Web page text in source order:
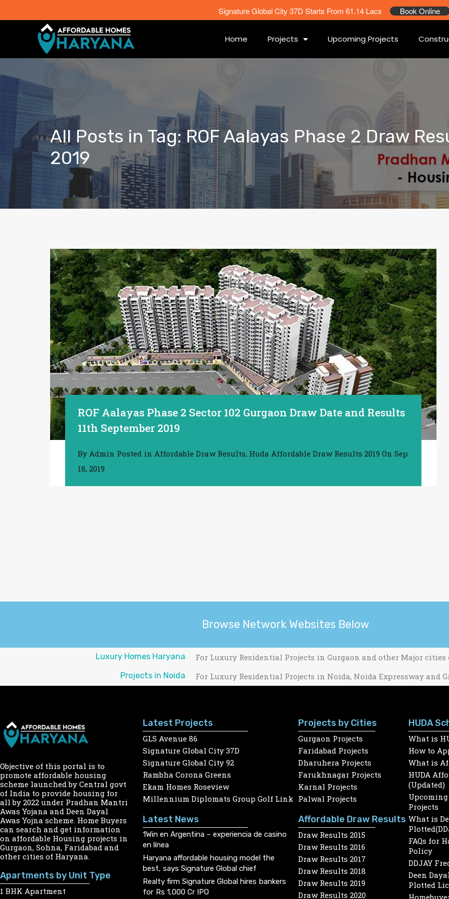
Home Projects Upcoming Projects
All Posts in Tag: ROF Aalayas Phase 2 Draw
2019
ROF Aalayas Phase 2 Sector 102 Gurgaon Draw Date and Results
11th September 2019
By Admin Posted in Affordable Draw Results, Huda Affordable Draw Results 2019 On Sep
18, 2019
Browse Network Websites Below
Luxury Homes Haryana For Luxury Residential Projects in Gurgaon and other Major cities
Projects in Noida For Luxury Residential Projects in Noida, Noida Expressway and
Objective of this portal is to
promote affordable housing
scheme launched by Central govt
of India to provide housing for
all by 2022 under Pradhan Mantri
Awas Yojana and Deen Dayal
Awas Yojna scheme. Home Buyers
can search and get information
on affordable Housing projects in
Gurgaon, Sohna, Faridabad and
other cities of Haryana.
Apartments by Unit Type
1 BHK Apartment
Latest Projects
GLS Avenue 86
Signature Global City 37D
Signature Global City 92
Rambha Corona Greens
Ekam Homes Roseview
Millennium Diplomats Group Golf Link
Latest News
1Win en Argentina – experiencia de casino
en línea
Haryana affordable housing model the
best, says Signature Global chief
Realty firm Signature Global hires bankers
for Rs 1,000 Cr IPO
Projects by Cities
Gurgaon Projects
Faridabad Projects
Dharuhera Projects
Farukhnagar Projects
Karnal Projects
Palwal Projects
Affordable Draw Results
Draw Results 2015
Draw Results 2016
Draw Results 2017
Draw Results 2018
Draw Results 2019
Draw Results 2020
HUDA
What is
How to
What is
HUDA
(Updated)
Projects
What is
FAQs for
Policy
DDJAY
Deen
Plotted
Signature Global City 37D Starts From 61.14 Lacs Book Online